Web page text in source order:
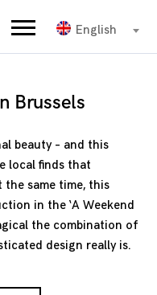
English
Brussels
beauty – and this
local finds that
the same time, this
in the ‘A Weekend
the combination of
design really is.